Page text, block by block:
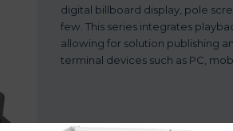
digital billboard display, pole
few. This series integrates
allowing for solution publishing
terminal devices such as PC,